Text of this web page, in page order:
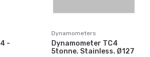
-
Dynamometers
Dynamometer TC4
5tonne. Stainless. Ø127